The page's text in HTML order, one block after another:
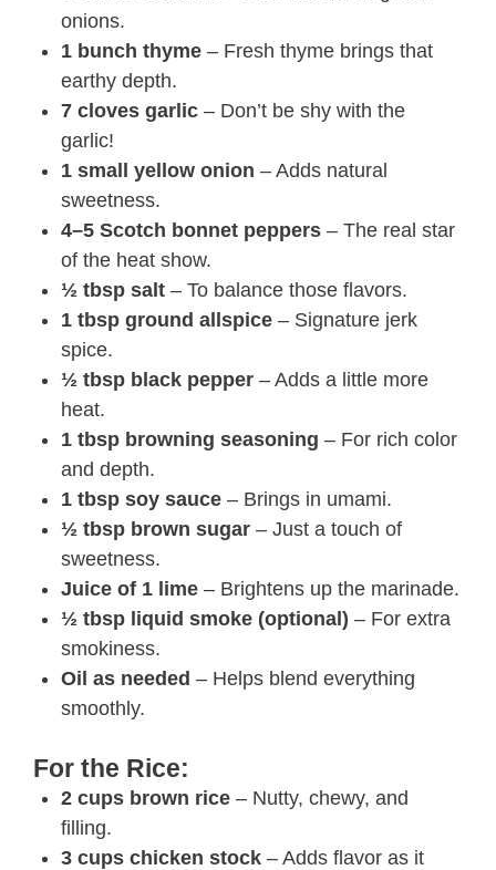
onions.
1 bunch thyme – Fresh thyme brings that
earthy depth.
7 cloves garlic – Don’t be shy with the
garlic!
1 small yellow onion – Adds natural
sweetness.
4–5 Scotch bonnet peppers – The real star
of the heat show.
½ tbsp salt – To balance those flavors.
1 tbsp ground allspice – Signature jerk
spice.
½ tbsp black pepper – Adds a little more
heat.
1 tbsp browning seasoning – For rich color
and depth.
1 tbsp soy sauce – Brings in umami.
½ tbsp brown sugar – Just a touch of
sweetness.
Juice of 1 lime – Brightens up the marinade.
½ tbsp liquid smoke (optional) – For extra
smokiness.
Oil as needed – Helps blend everything
smoothly.
For the Rice:
2 cups brown rice – Nutty, chewy, and
filling.
3 cups chicken stock – Adds flavor as it